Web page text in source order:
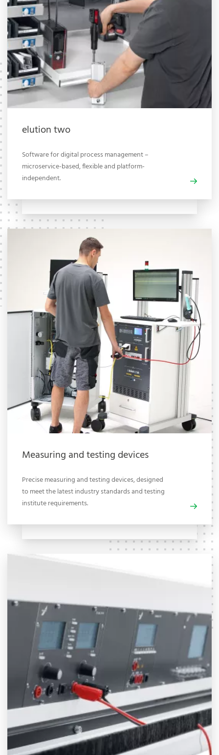
elution two
Software for digital process management –
microservice-based, flexible and platform-
independent.
Measuring and testing devices
Precise measuring and testing devices, designed
to meet the latest industry standards and testing
institute requirements.